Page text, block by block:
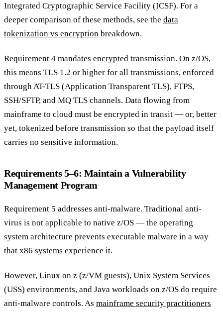
Integrated Cryptographic Service Facility (ICSF). For a
deeper comparison of these methods, see the data
tokenization vs encryption breakdown.
Requirement 4 mandates encrypted transmission. On z/OS,
this means TLS 1.2 or higher for all transmissions, enforced
through AT-TLS (Application Transparent TLS), FTPS,
SSH/SFTP, and MQ TLS channels. Data flowing from
mainframe to cloud must be encrypted in transit — or, better
yet, tokenized before transmission so that the payload itself
carries no sensitive information.
Requirements 5–6: Maintain a Vulnerability
Management Program
Requirement 5 addresses anti-malware. Traditional anti-
virus is not applicable to native z/OS — the operating
system architecture prevents executable malware in a way
that x86 systems experience it.
However, Linux on z (z/VM guests), Unix System Services
(USS) environments, and Java workloads on z/OS do require
anti-malware controls. As mainframe security practitioners